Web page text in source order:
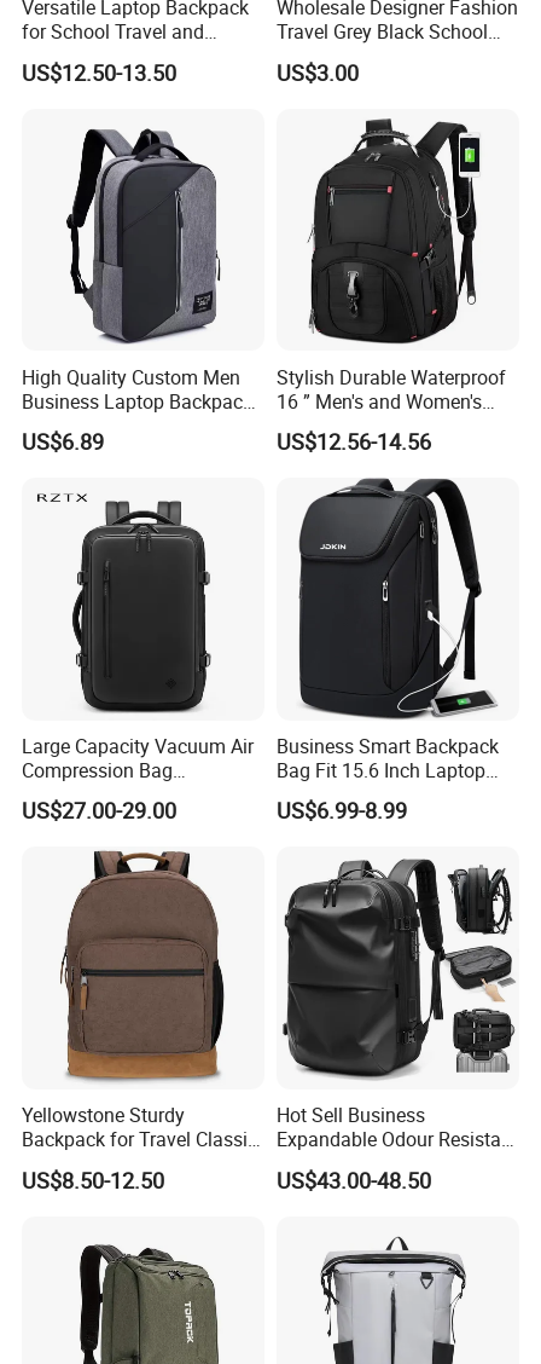
Versatile Laptop Backpack
for School Travel and
Outdoor Sport Bag
Adventures
US$12.50-13.50
Wholesale Designer Fashion
Travel Grey Black School
Business Laptop Computer
Backpack Bag
US$3.00
High Quality Custom Men
Business Laptop Backpack
USB Travel Computer Back
Pack 15.6 Inch
US$6.89
Stylish Durable Waterproof
16 ” Men's and Women's
Business Travel Anti-Theft
USB Laptop Backpack for
Professionals and Students
on The Go
US$12.56-14.56
Large Capacity Vacuum Air
Compression Bag
Waterproof Travel Laptop
Backpack
US$27.00-29.00
Business Smart Backpack
Bag Fit 15.6 Inch Laptop
Backpack Bag
US$6.99-8.99
Yellowstone Sturdy
Backpack for Travel Classic
Logo Water Resistant
Casual Daypack for Travel
US$8.50-12.50
Hot Sell Business
Expandable Odour Resistant
Anti-Theft Large-Capacity
One Click Compression
US$43.00-48.50